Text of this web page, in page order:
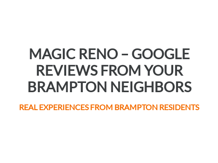
MAGIC RENO – GOOGLE
REVIEWS FROM YOUR
BRAMPTON NEIGHBORS
REAL EXPERIENCES FROM BRAMPTON RESIDENTS